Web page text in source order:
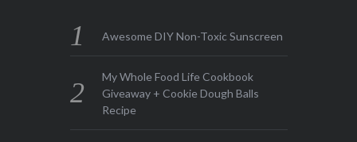
Awesome DIY Non-Toxic Sunscreen
My Whole Food Life Cookbook
Giveaway + Cookie Dough Balls
Recipe